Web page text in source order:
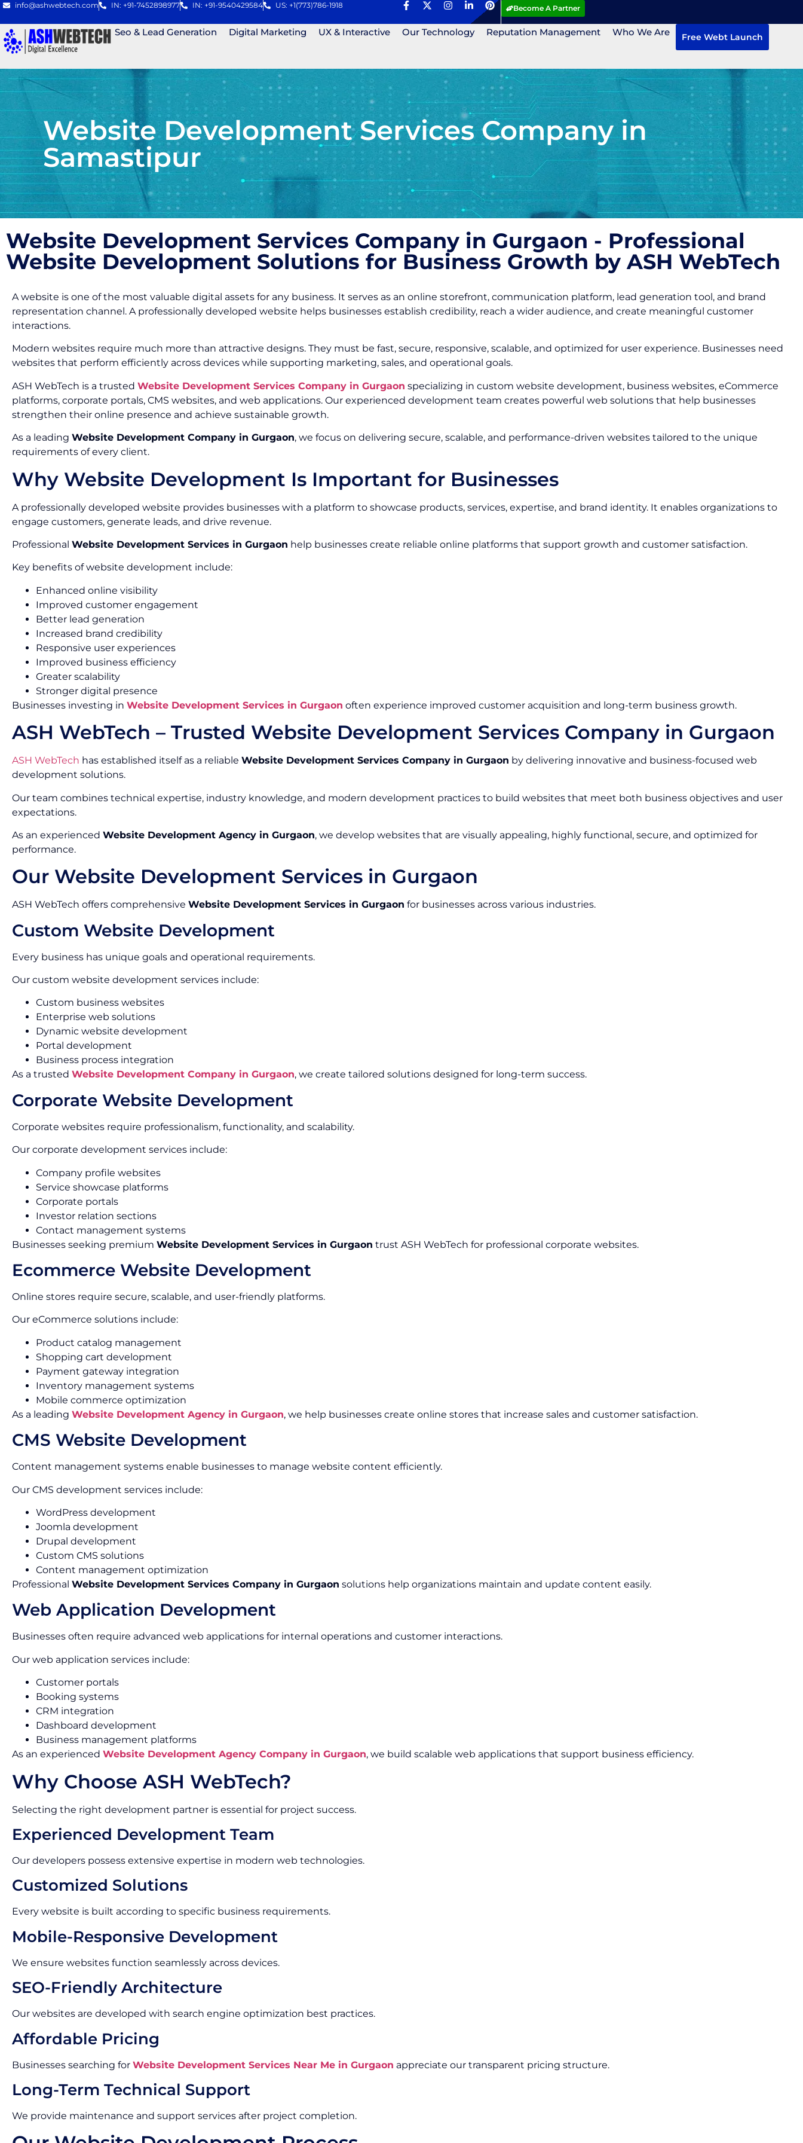
info@ashwebtech.com IN: +91-7452898977 IN: +91-9540429584 US: +1(773)786-1918 Become A Partner
Seo & Lead Generation Digital Marketing UX & Interactive Our Technology Reputation Management Who We Are Free Webt Launch
Website Development Services Company in
Samastipur
Website Development Services Company in Gurgaon - Professional
Website Development Solutions for Business Growth by ASH WebTech
A website is one of the most valuable digital assets for any business. It serves as an online storefront, communication platform, lead generation tool, and brand
representation channel. A professionally developed website helps businesses establish credibility, reach a wider audience, and create meaningful customer
interactions.
Modern websites require much more than attractive designs. They must be fast, secure, responsive, scalable, and optimized for user experience. Businesses need
websites that perform efficiently across devices while supporting marketing, sales, and operational goals.
ASH WebTech is a trusted Website Development Services Company in Gurgaon specializing in custom website development, business websites, eCommerce
platforms, corporate portals, CMS websites, and web applications. Our experienced development team creates powerful web solutions that help businesses
strengthen their online presence and achieve sustainable growth.
As a leading Website Development Company in Gurgaon, we focus on delivering secure, scalable, and performance-driven websites tailored to the unique
requirements of every client.
Why Website Development Is Important for Businesses
A professionally developed website provides businesses with a platform to showcase products, services, expertise, and brand identity. It enables organizations to
engage customers, generate leads, and drive revenue.
Professional Website Development Services in Gurgaon help businesses create reliable online platforms that support growth and customer satisfaction.
Key benefits of website development include:
Enhanced online visibility
Improved customer engagement
Better lead generation
Increased brand credibility
Responsive user experiences
Improved business efficiency
Greater scalability
Stronger digital presence
Businesses investing in Website Development Services in Gurgaon often experience improved customer acquisition and long-term business growth.
ASH WebTech – Trusted Website Development Services Company in Gurgaon
ASH WebTech has established itself as a reliable Website Development Services Company in Gurgaon by delivering innovative and business-focused web
development solutions.
Our team combines technical expertise, industry knowledge, and modern development practices to build websites that meet both business objectives and user
expectations.
As an experienced Website Development Agency in Gurgaon, we develop websites that are visually appealing, highly functional, secure, and optimized for
performance.
Our Website Development Services in Gurgaon
ASH WebTech offers comprehensive Website Development Services in Gurgaon for businesses across various industries.
Custom Website Development
Every business has unique goals and operational requirements.
Our custom website development services include:
Custom business websites
Enterprise web solutions
Dynamic website development
Portal development
Business process integration
As a trusted Website Development Company in Gurgaon, we create tailored solutions designed for long-term success.
Corporate Website Development
Corporate websites require professionalism, functionality, and scalability.
Our corporate development services include:
Company profile websites
Service showcase platforms
Corporate portals
Investor relation sections
Contact management systems
Businesses seeking premium Website Development Services in Gurgaon trust ASH WebTech for professional corporate websites.
Ecommerce Website Development
Online stores require secure, scalable, and user-friendly platforms.
Our eCommerce solutions include:
Product catalog management
Shopping cart development
Payment gateway integration
Inventory management systems
Mobile commerce optimization
As a leading Website Development Agency in Gurgaon, we help businesses create online stores that increase sales and customer satisfaction.
CMS Website Development
Content management systems enable businesses to manage website content efficiently.
Our CMS development services include:
WordPress development
Joomla development
Drupal development
Custom CMS solutions
Content management optimization
Professional Website Development Services Company in Gurgaon solutions help organizations maintain and update content easily.
Web Application Development
Businesses often require advanced web applications for internal operations and customer interactions.
Our web application services include:
Customer portals
Booking systems
CRM integration
Dashboard development
Business management platforms
As an experienced Website Development Agency Company in Gurgaon, we build scalable web applications that support business efficiency.
Why Choose ASH WebTech?
Selecting the right development partner is essential for project success.
Experienced Development Team
Our developers possess extensive expertise in modern web technologies.
Customized Solutions
Every website is built according to specific business requirements.
Mobile-Responsive Development
We ensure websites function seamlessly across devices.
SEO-Friendly Architecture
Our websites are developed with search engine optimization best practices.
Affordable Pricing
Businesses searching for Website Development Services Near Me in Gurgaon appreciate our transparent pricing structure.
Long-Term Technical Support
We provide maintenance and support services after project completion.